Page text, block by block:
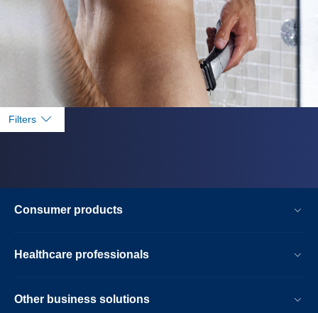
Filters
Consumer products
Healthcare professionals
Other business solutions